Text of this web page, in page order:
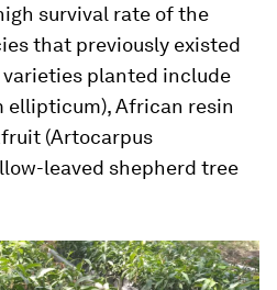
survival rate of the
that previously existed
planted include
ellipticum), African resin
(Artocarpus
leaved shepherd tree